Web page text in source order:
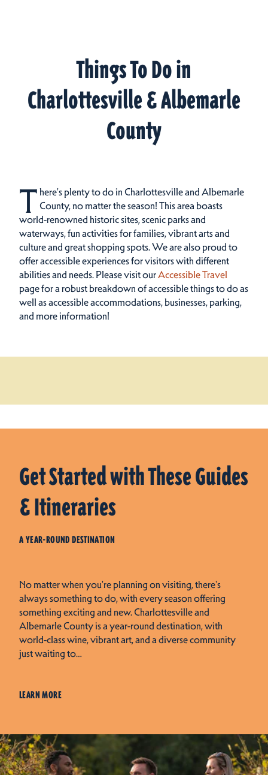
Things To Do in
Charlottesville & Albemarle
County
T here's plenty to do in Charlottesville and Albemarle
County, no matter the season! This area boasts
world-renowned historic sites, scenic parks and
waterways, fun activities for families, vibrant arts and
culture and great shopping spots.We are also proud to
offer accessible experiences for visitors with different
abilities and needs. Please visit ourAccessible Travel
page for a robust breakdown of accessible things to do as
well as accessible accommodations, businesses, parking,
and more information!
Get Started with These Guides
& Itineraries
A YEAR-ROUND DESTINATION
No matter when you're planning on visiting, there's
always something to do, with every season offering
something exciting and new. Charlottesville and
Albemarle County is a year-round destination, with
world-class wine, vibrant art, and a diverse community
just waiting to…
LEARN MORE